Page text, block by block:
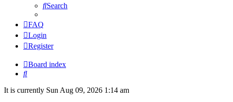
Search
FAQ
Login
Register
Board index
Search
It is currently Sun Aug 09, 2026 1:14 am